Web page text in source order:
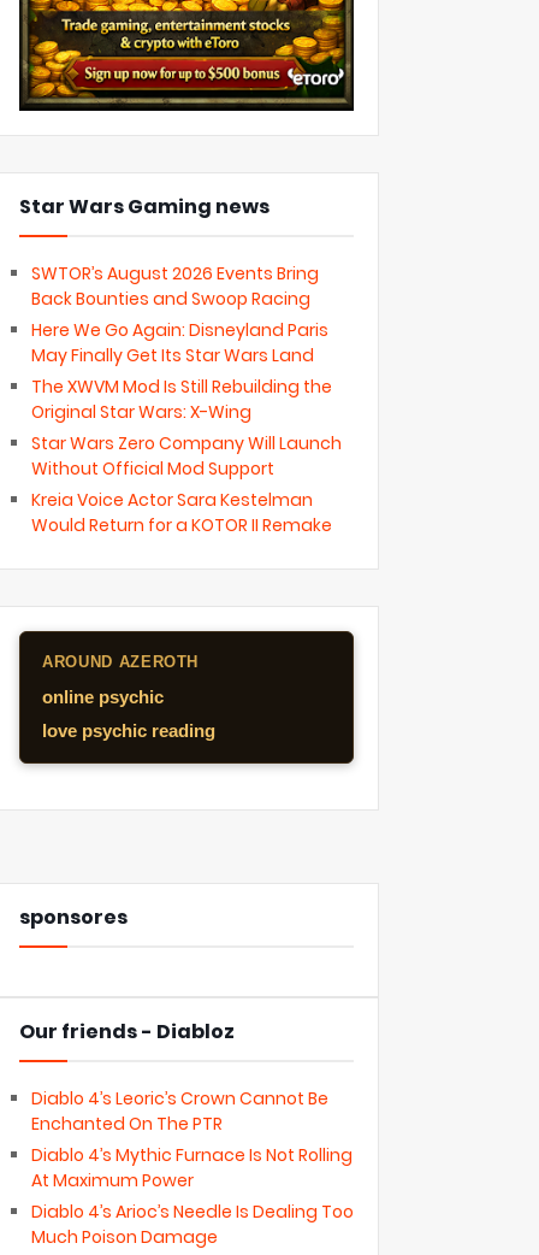
Star Wars Gaming news
SWTOR’s August 2026 Events Bring
Back Bounties and Swoop Racing
Here We Go Again: Disneyland Paris
May Finally Get Its Star Wars Land
The XWVM Mod Is Still Rebuilding the
Original Star Wars: X-Wing
Star Wars Zero Company Will Launch
Without Official Mod Support
Kreia Voice Actor Sara Kestelman
Would Return for a KOTOR II Remake
AROUND AZEROTH
online psychic
love psychic reading
sponsores
Our friends - Diabloz
Diablo 4’s Leoric’s Crown Cannot Be
Enchanted On The PTR
Diablo 4’s Mythic Furnace Is Not Rolling
At Maximum Power
Diablo 4’s Arioc’s Needle Is Dealing Too
Much Poison Damage